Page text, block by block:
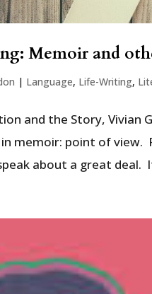
Memoir and
| Language, Life-Writing,
and the Story, Vivian
in memoir: point of
about a great deal.